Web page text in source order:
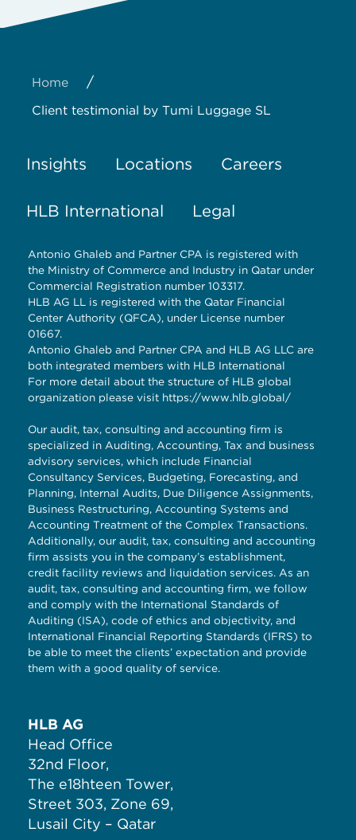
Home /
Client testimonial by Tumi Luggage SL
Insights Locations Careers
HLB International Legal
Antonio Ghaleb and Partner CPA is registered with
the Ministry of Commerce and Industry in Qatar under
Commercial Registration number 103317.
HLB AG LL is registered with the Qatar Financial
Center Authority (QFCA), under License number
01667.
Antonio Ghaleb and Partner CPA and HLB AG LLC are
both integrated members with HLB International
For more detail about the structure of HLB global
organization please visit https://www.hlb.global/
Our audit, tax, consulting and accounting firm is
specialized in Auditing, Accounting, Tax and business
advisory services, which include Financial
Consultancy Services, Budgeting, Forecasting, and
Planning, Internal Audits, Due Diligence Assignments,
Business Restructuring, Accounting Systems and
Accounting Treatment of the Complex Transactions.
Additionally, our audit, tax, consulting and accounting
firm assists you in the company’s establishment,
credit facility reviews and liquidation services. As an
audit, tax, consulting and accounting firm, we follow
and comply with the International Standards of
Auditing (ISA), code of ethics and objectivity, and
International Financial Reporting Standards (IFRS) to
be able to meet the clients’ expectation and provide
them with a good quality of service.
HLB AG
Head Office
32nd Floor,
The e18hteen Tower,
Street 303, Zone 69,
Lusail City – Qatar